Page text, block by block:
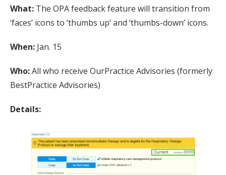
What: The OPA feedback feature will transition from
‘faces’ icons to ‘thumbs up’ and ‘thumbs-down’ icons.
When: Jan. 15
Who:All who receive OurPractice Advisories (formerly
BestPractice Advisories)
Details: